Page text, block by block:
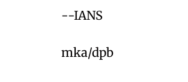
--IANS
mka/dpb